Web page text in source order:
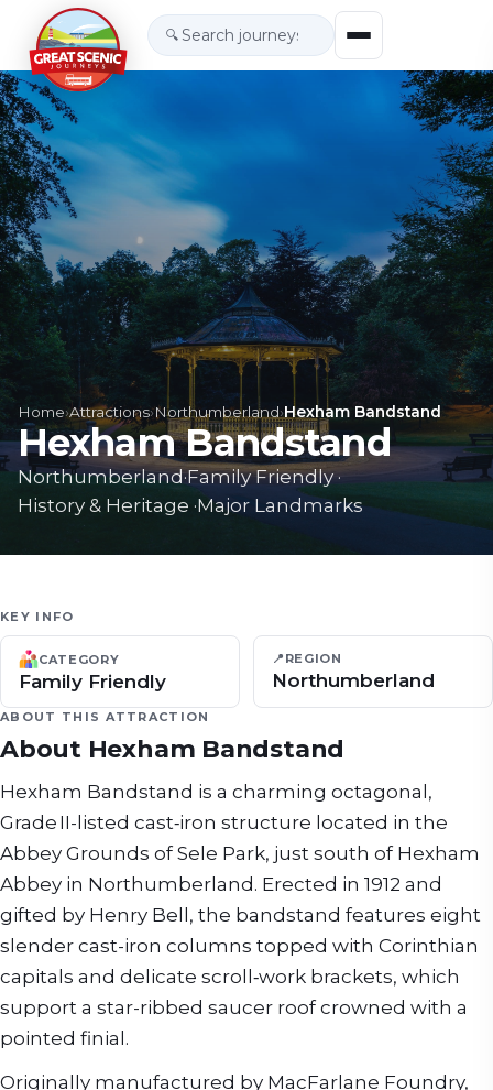
🔍
Home›Attractions›Northumberland›Hexham Bandstand
Hexham Bandstand
Northumberland·Family Friendly·
History & Heritage ·Major Landmarks
KEY INFO
CATEGORY
Family Friendly
📍 REGION
Northumberland
ABOUT THIS ATTRACTION
About Hexham Bandstand
Hexham Bandstand is a charming octagonal,
Grade II-listed cast‑iron structure located in the
Abbey Grounds of Sele Park, just south of Hexham
Abbey in Northumberland. Erected in 1912 and
gifted by Henry Bell, the bandstand features eight
slender cast-iron columns topped with Corinthian
capitals and delicate scroll‑work brackets, which
support a star-ribbed saucer roof crowned with a
pointed finial.
Originally manufactured by MacFarlane Foundry,